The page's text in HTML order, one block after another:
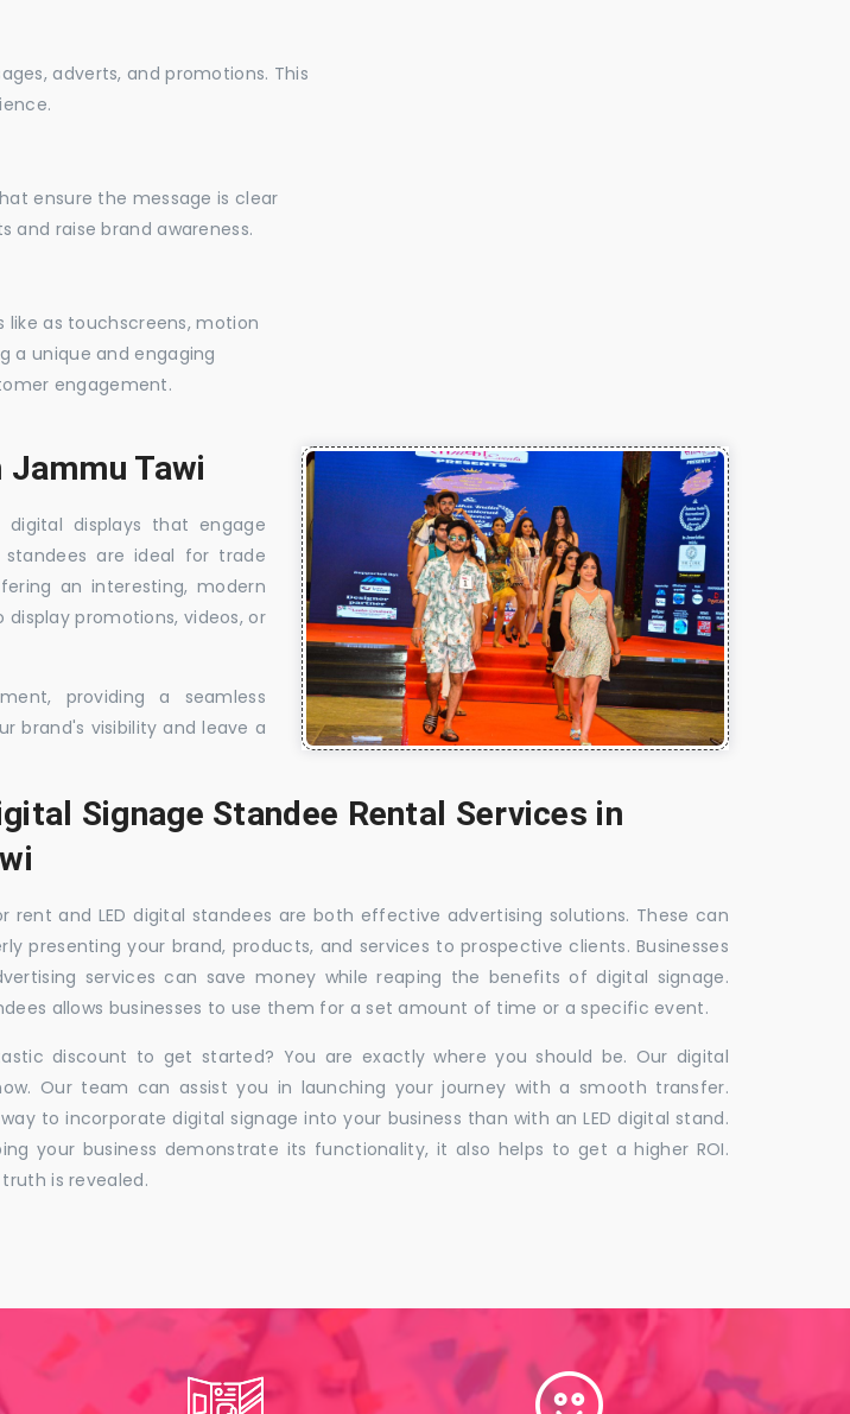
adverts, and promotions. This
ensure the message is clear
and raise brand awareness.
as touchscreens, motion
a unique and engaging
engagement.
Tawi
digital displays that engage
are ideal for trade
an interesting, modern
promotions, videos, or
providing a seamless
brand's visibility and leave a
Signage Standee Rental Services in
rent and LED digital standees are both effective advertising solutions. These can
presenting your brand, products, and services to prospective clients. Businesses
services can save money while reaping the benefits of digital signage.
allows businesses to use them for a set amount of time or a specific event.
discount to get started? You are exactly where you should be. Our digital
Our team can assist you in launching your journey with a smooth transfer.
to incorporate digital signage into your business than with an LED digital stand.
your business demonstrate its functionality, it also helps to get a higher ROI.
is revealed.